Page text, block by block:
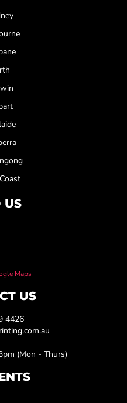
US
Maps
US
4426
(Mon - Thurs)